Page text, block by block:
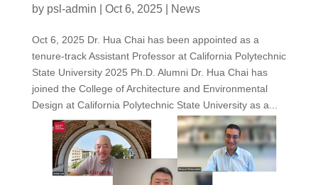
by psl-admin Oct 6, 2025| News
Oct 6, 2025 Dr. Hua Chai has been appointed as a
tenure-track Assistant Professor at California Polytechnic
State University 2025 Ph.D. Alumni Dr. Hua Chai has
joined the College of Architecture and Environmental
Design at California Polytechnic State University as a...